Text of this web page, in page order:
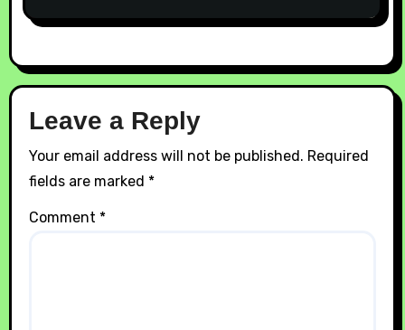
Leave a Reply
Your email address will not be published. Required
fields are marked *
Comment *